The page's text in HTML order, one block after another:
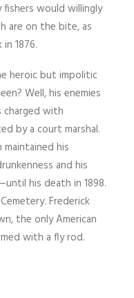
fishers would willingly
are on the bite, as
1876.
heroic but impolitic
Well, his enemies
charged with
by a court marshal.
maintained his
and his
his death in 1898.
Frederick
the only American
with a fly rod.